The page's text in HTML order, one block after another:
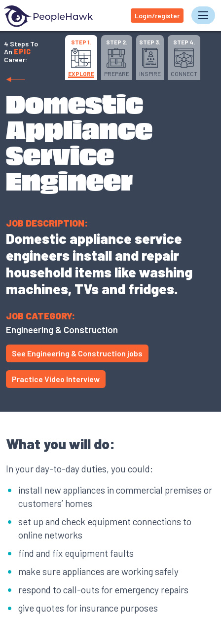
Login/register
4 Steps To
An EPIC
Career:
STEP 1.
EXPLORE
STEP 2.
PREPARE
STEP 3.
INSPIRE
STEP 4.
CONNECT
Domestic
Appliance
Service
Engineer
JOB DESCRIPTION:
Domestic appliance service
engineers install and repair
household items like washing
machines, TVs and fridges.
JOB CATEGORY:
Engineering & Construction
See Engineering & Construction jobs
Practice Video Interview
What you will do:
In your day-to-day duties, you could:
install new appliances in commercial premises or
customers’ homes
set up and check equipment connections to
online networks
find and fix equipment faults
make sure appliances are working safely
respond to call-outs for emergency repairs
give quotes for insurance purposes